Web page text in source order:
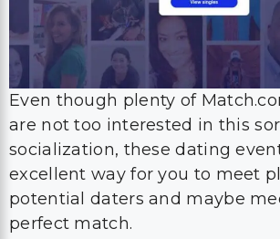
Even though plenty of
are not too interested in this
socialization, these dating
excellent way for you to meet
potential daters and maybe
perfect match.